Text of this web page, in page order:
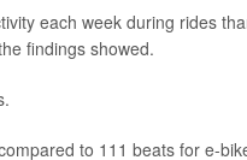
each week during rides
findings showed.
to 111 beats for e-